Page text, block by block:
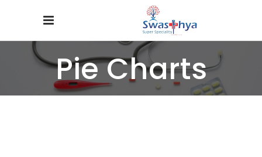
Pie Charts